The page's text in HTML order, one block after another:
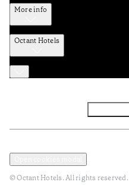
More info
Octant Hotels
© Octant Hotels. All rights reserved.